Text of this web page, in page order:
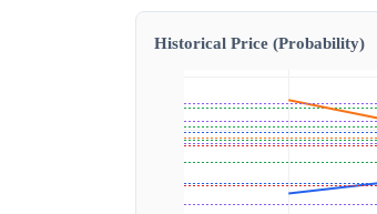
Historical Price (Probability)